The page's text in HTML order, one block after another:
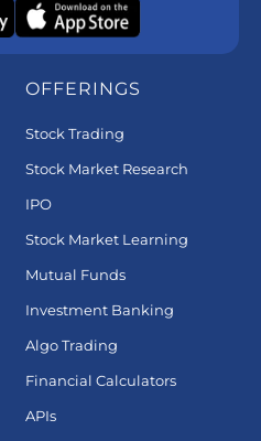
OFFERINGS
Stock Trading
Stock Market Research
IPO
Stock Market Learning
Mutual Funds
Investment Banking
Algo Trading
Financial Calculators
APIs